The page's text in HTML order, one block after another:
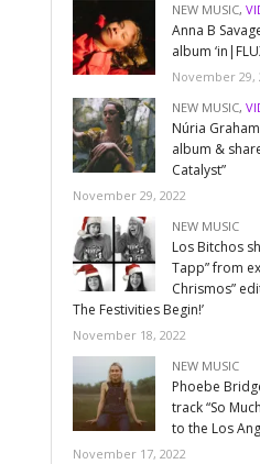
NEW MUSIC,
Anna B
album
November 29,
NEW MUSIC,
Núria
album &
Catalyst”
November 29, 2022
NEW MUSIC
Los Bitchos
Tapp” from
Chrismos”
The Festivities Begin!’
November 18, 2022
NEW MUSIC
Phoebe
track “So
to the Los
November 17, 2022